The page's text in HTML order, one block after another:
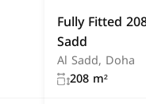
Fully Fitted
Sadd
Al Sadd, Doha
208 m²